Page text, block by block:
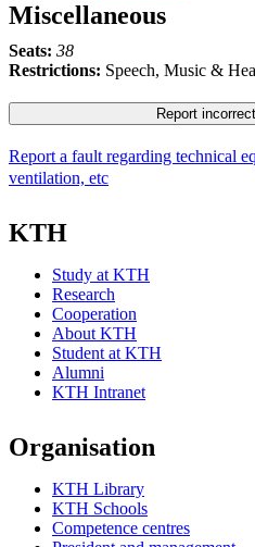
Miscellaneous
Seats: 38
Restrictions: Speech, Music &
Report
Report a fault regarding technical
ventilation, etc
KTH
Study at KTH
Research
Cooperation
About KTH
Student at KTH
Alumni
KTH Intranet
Organisation
KTH Library
KTH Schools
Competence centres